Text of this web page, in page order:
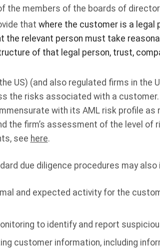
the members of the boards of
that where the customer is a legal
the relevant person must take
of that legal person, trust,
US) (and also regulated firms in the
the risks associated with a customer.
with its AML risk profile
the firm’s assessment of the level of
see here.
due diligence procedures may
and expected activity for the
to identify and report
customer information, including